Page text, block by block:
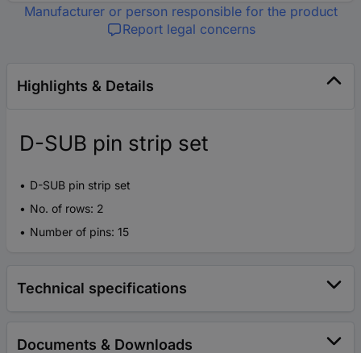
Manufacturer or person responsible for the product
Report legal concerns
Highlights & Details
D-SUB pin strip set
D-SUB pin strip set
No. of rows: 2
Number of pins: 15
Technical specifications
Documents & Downloads